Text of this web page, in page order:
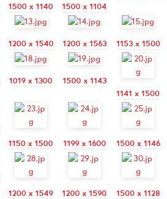
1500 x 1140 1500 x 1104
1200 x 1540 1200 x 1563 1153 x 1500
1019 x 1300
1500 x 1143
1141 x 1500
1150 x 1500
1199 x 1600 1500 x 1146
1200 x 1549
1200 x 1590 1500 x 1128